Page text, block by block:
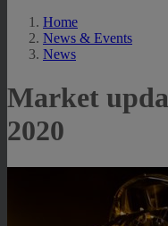
Home
News & Events
News
Market
2020